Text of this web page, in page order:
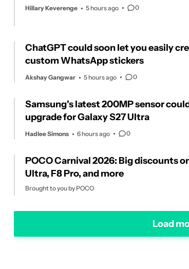
Hillary Keverenge 5 hours ago 0
ChatGPT could soon let you easily
custom WhatsApp stickers
Akshay Gangwar 5 hours ago 0
Samsung's latest 200MP sensor
upgrade for Galaxy S27 Ultra
Hadlee Simons 6 hours ago 0
POCO Carnival 2026: Big discounts
Ultra, F8 Pro, and more
Brought to you by POCO
Load